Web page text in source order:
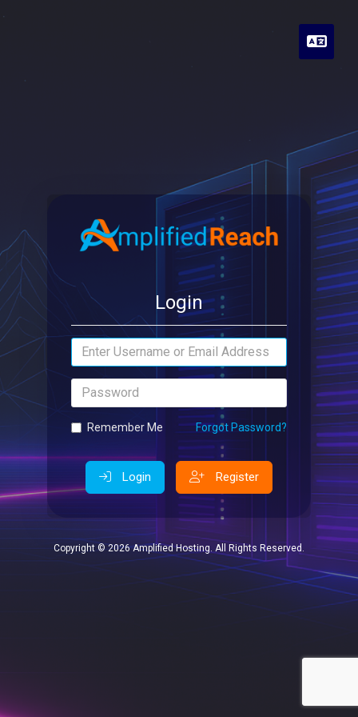
Login
Email Address
Password
Remember Me Forgot Password?
Login Register
Copyright © 2026 Amplified Hosting. All Rights Reserved.